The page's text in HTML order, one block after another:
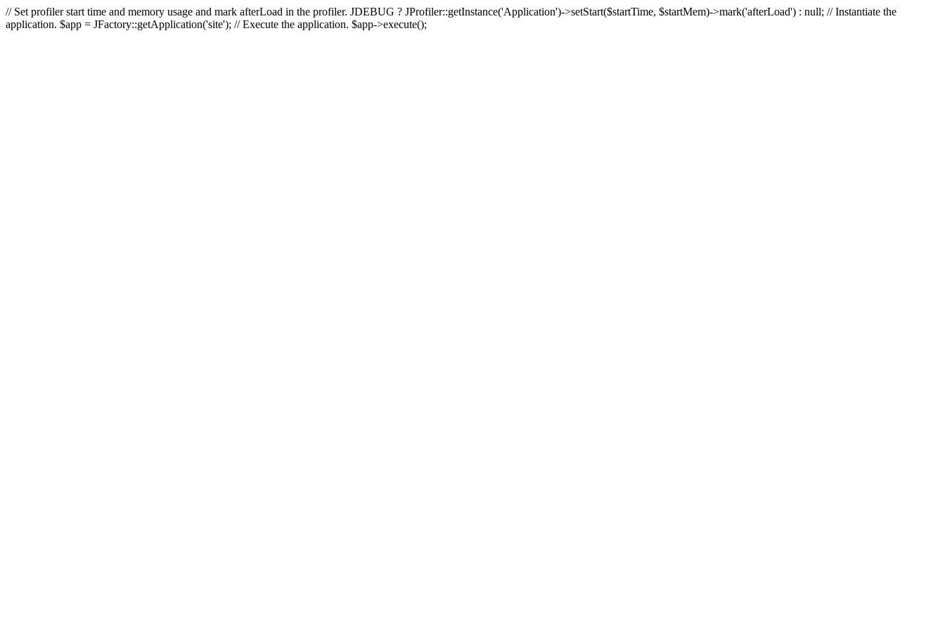
// Set profiler start time and memory usage and mark afterLoad in the profiler. JDEBUG ? JProfiler::getInstance('Application')->setStart($startTime, $startMem)->mark('afterLoad') : null; // Instantiate the
application. $app = JFactory::getApplication('site'); // Execute the application. $app->execute();